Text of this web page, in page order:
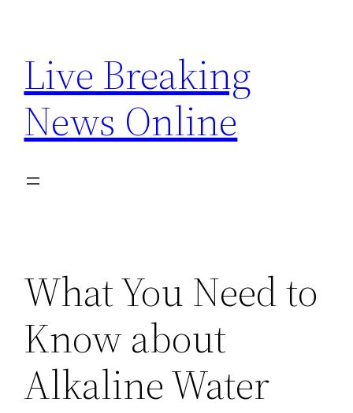
content
Live Breaking
News Online
What You Need to
Know about
Alkaline Water